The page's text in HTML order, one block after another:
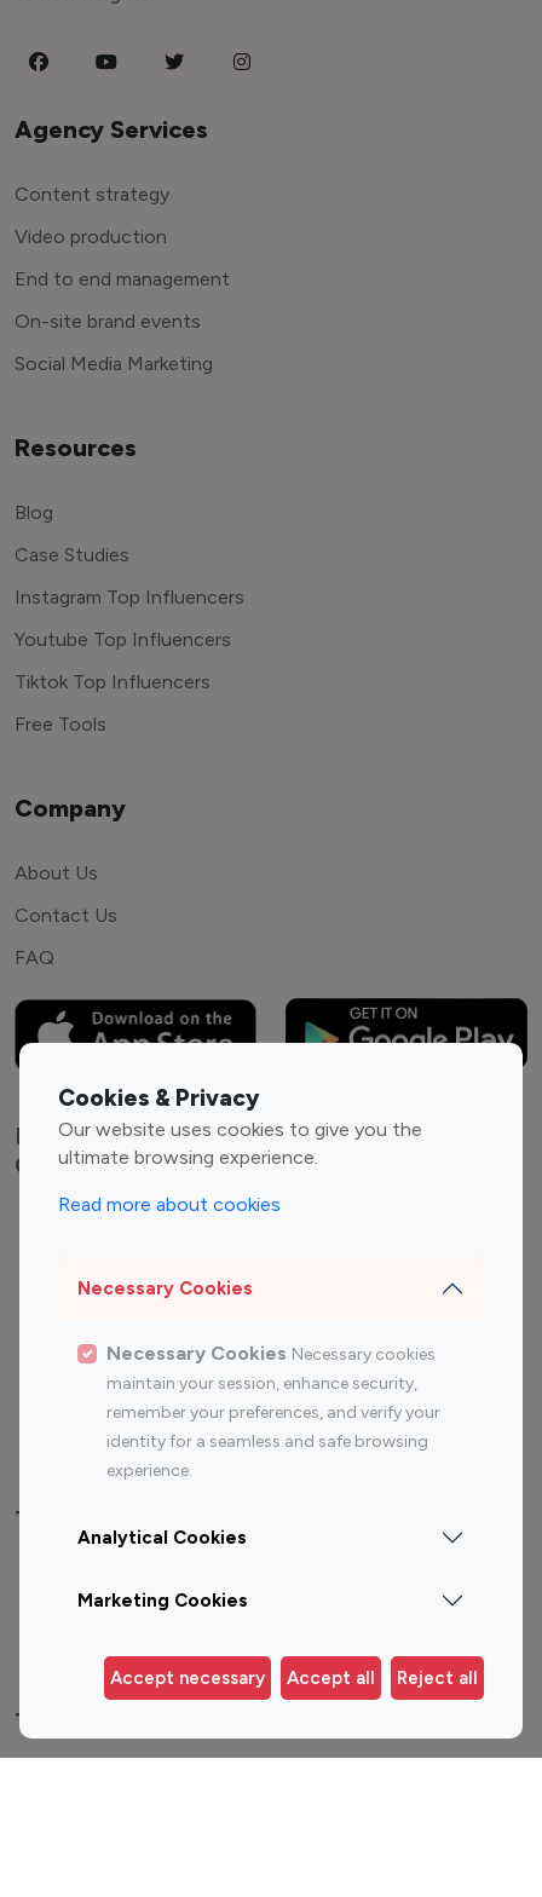
Cookies & Privacy
Our website uses cookies to give you the
ultimate browsing experience.
Read more about cookies
Necessary Cookies
Necessary Cookies Necessary cookies
maintain your session, enhance security,
remember your preferences, and verify your
identity for a seamless and safe browsing
experience.
Analytical Cookies
Marketing Cookies
Accept necessary Accept all Reject all
Agency Services
Content strategy
Video production
End to end management
On-site brand events
Social Media Marketing
Resources
Blog
Case Studies
Instagram Top Influencers
Youtube Top Influencers
Tiktok Top Influencers
Free Tools
Company
About Us
Contact Us
FAQ
Explore top Instagram influencers by
Category
Fashion Influencers
Sports Influencers
Lifestyle Influencers
Photography Influencers
Technology Influencers
Travel Influencers
Top Most Followed Influencers By platform
Instagram
Instagram
Top 100 Instagram Influencer By Country